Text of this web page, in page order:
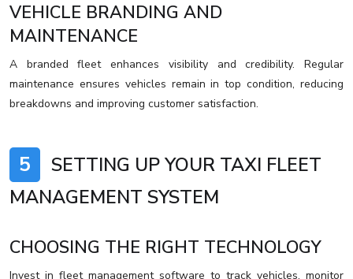
VEHICLE BRANDING AND
MAINTENANCE
A branded fleet enhances visibility and credibility. Regular
maintenance ensures vehicles remain in top condition, reducing
breakdowns and improving customer satisfaction.
5
SETTING UP YOUR TAXI FLEET
MANAGEMENT SYSTEM
CHOOSING THE RIGHT TECHNOLOGY
Invest in fleet management software to track vehicles, monitor